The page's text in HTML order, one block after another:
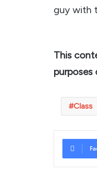
guy with
This
purposes
Class